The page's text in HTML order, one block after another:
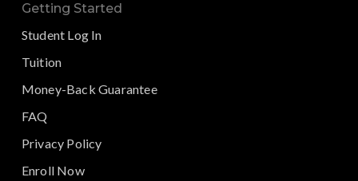
Getting Started
Student Log In
Tuition
Money-Back Guarantee
FAQ
Privacy Policy
Enroll Now